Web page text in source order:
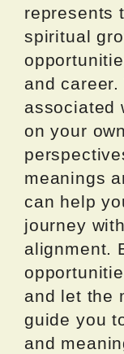
represents
spiritual
and
associated
on your
meanings
can help
journey
alignment.
and let the
guide you
and